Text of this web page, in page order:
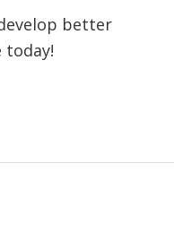
better
today!